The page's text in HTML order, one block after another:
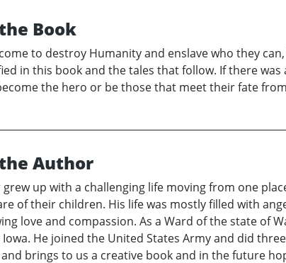
Book
to destroy Humanity and enslave who they
in this book and the tales that follow. If there
the hero or be those that meet their fate
Author
grew up with a challenging life moving from one
of their children. His life was mostly filled with
love and compassion. As a Ward of the state of
Iowa. He joined the United States Army and did
brings to us a creative book and in the future